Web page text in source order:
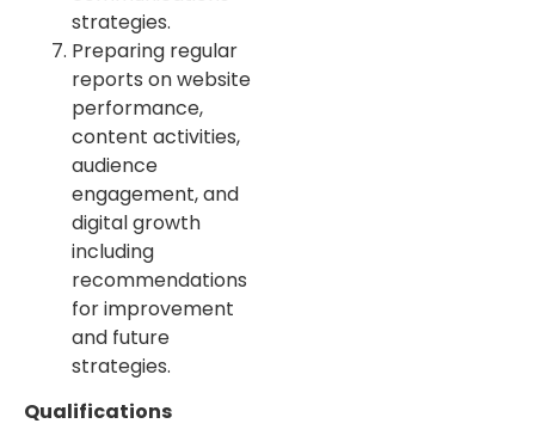
strategies.
Preparing regular
reports on website
performance,
content activities,
audience
engagement, and
digital growth
including
recommendations
for improvement
and future
strategies.
Qualifications